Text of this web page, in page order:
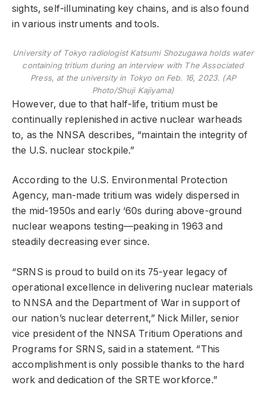
sights, self-illuminating key chains, and is also found
in various instruments and tools.
University of Tokyo radiologist Katsumi Shozugawa holds water
containing tritium during an interview with The Associated
Press, at the university in Tokyo on Feb. 16, 2023. (AP
Photo/Shuji Kajiyama)
However, due to that half-life, tritium must be
continually replenished in active nuclear warheads
to, as the NNSA describes, “maintain the integrity of
the U.S. nuclear stockpile.”
According to the U.S. Environmental Protection
Agency, man-made tritium was widely dispersed in
the mid-1950s and early ‘60s during above-ground
nuclear weapons testing—peaking in 1963 and
steadily decreasing ever since.
“SRNS is proud to build on its 75-year legacy of
operational excellence in delivering nuclear materials
to NNSA and the Department of War in support of
our nation’s nuclear deterrent,” Nick Miller, senior
vice president of the NNSA Tritium Operations and
Programs for SRNS, said in a statement. “This
accomplishment is only possible thanks to the hard
work and dedication of the SRTE workforce.”